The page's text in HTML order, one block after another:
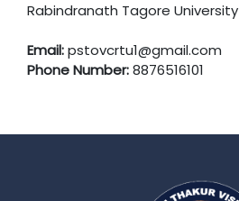
Rabindranath Tagore University
Email:pstovcrtu1@gmail.com
Phone Number:8876516101